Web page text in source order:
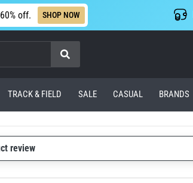
off. SHOP NOW
Search
TRACK & FIELD SALE CASUAL BRANDS
review